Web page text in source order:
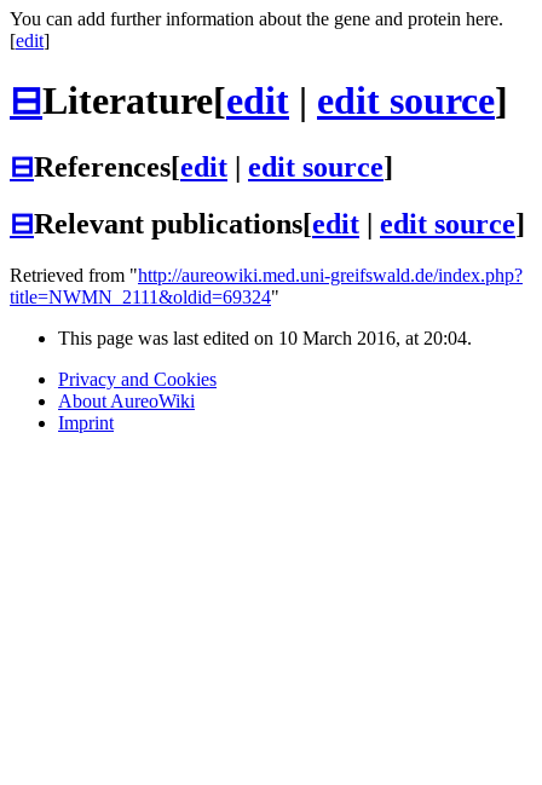
You can add further information about the gene and protein here.
[edit]
⊟Literature[edit | edit source]
⊟References[edit | edit source]
⊟Relevant publications[edit edit source]
Retrieved from "http://aureowiki.med.uni-greifswald.de/index.php?
title=NWMN_2111&oldid=69324"
This page was last edited on 10 March 2016, at 20:04.
Privacy and Cookies
About AureoWiki
Imprint